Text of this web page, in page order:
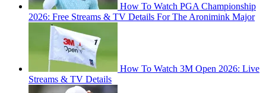
How To Watch PGA Championship
2026: Free Streams & TV Details For The Aronimink Major
How To Watch 3M Open 2026: Live
Streams & TV Details